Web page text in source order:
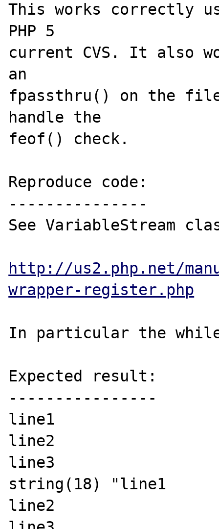
This works correctly
PHP 5
current CVS. It also
an
fpassthru() on the
handle the
feof() check.
Reproduce code:
---------------
See VariableStream
http://us2.php.net/
wrapper-register.php
In particular the
Expected result:
----------------
line1
line2
line3
string(18) "line1
line2